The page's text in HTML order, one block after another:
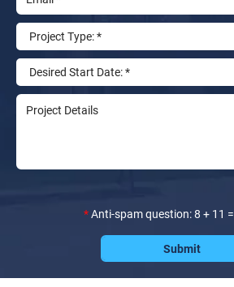
*Anti-spam question: 8 + 11 =